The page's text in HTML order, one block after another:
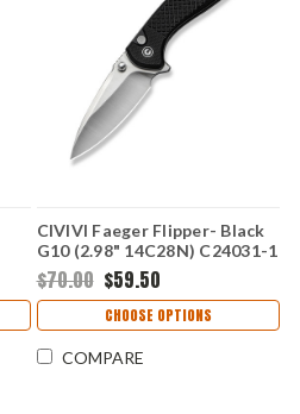
CIVIVI Faeger Flipper- Black
G10 (2.98" 14C28N) C24031-1
$70.00 $59.50
CHOOSE OPTIONS
COMPARE